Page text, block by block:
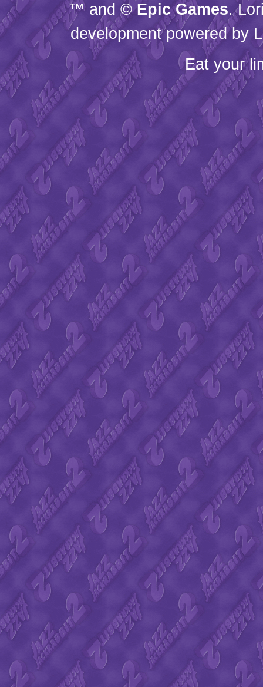
™ and ©Epic Games.
development powered by
Eat your